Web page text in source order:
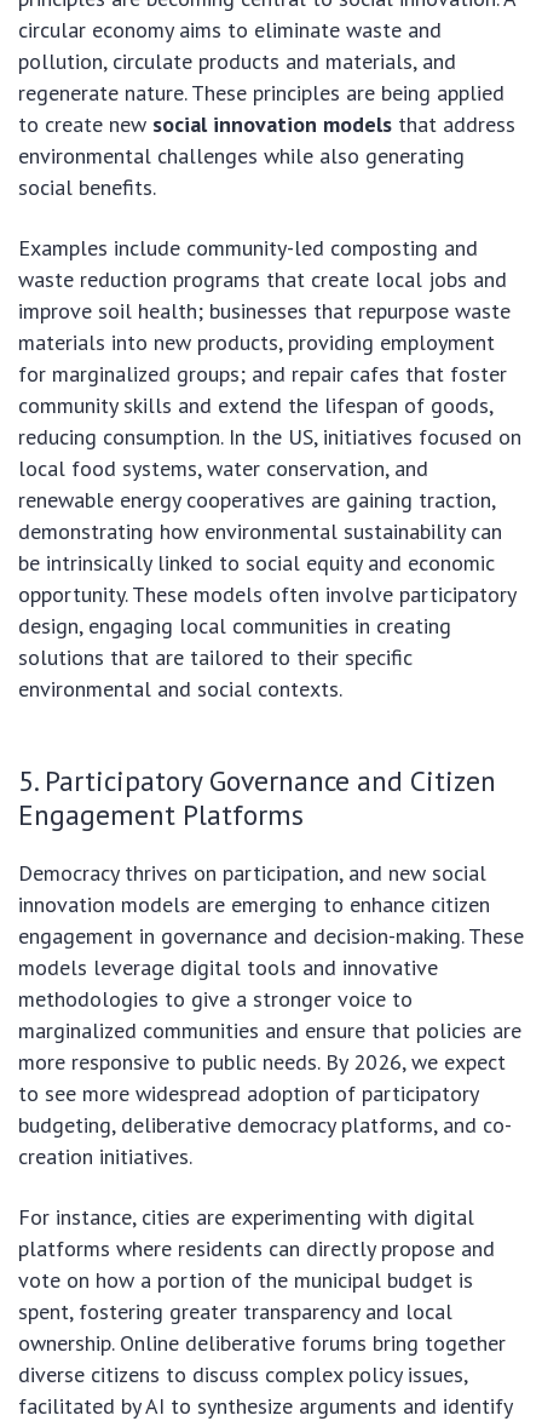
circular economy aims to eliminate waste and
pollution, circulate products and materials, and
regenerate nature. These principles are being applied
to create new social innovation models that address
environmental challenges while also generating
social benefits.
Examples include community-led composting and
waste reduction programs that create local jobs and
improve soil health; businesses that repurpose waste
materials into new products, providing employment
for marginalized groups; and repair cafes that foster
community skills and extend the lifespan of goods,
reducing consumption. In the US, initiatives focused on
local food systems, water conservation, and
renewable energy cooperatives are gaining traction,
demonstrating how environmental sustainability can
be intrinsically linked to social equity and economic
opportunity. These models often involve participatory
design, engaging local communities in creating
solutions that are tailored to their specific
environmental and social contexts.
5. Participatory Governance and Citizen
Engagement Platforms
Democracy thrives on participation, and new social
innovation models are emerging to enhance citizen
engagement in governance and decision-making. These
models leverage digital tools and innovative
methodologies to give a stronger voice to
marginalized communities and ensure that policies are
more responsive to public needs. By 2026, we expect
to see more widespread adoption of participatory
budgeting, deliberative democracy platforms, and co-
creation initiatives.
For instance, cities are experimenting with digital
platforms where residents can directly propose and
vote on how a portion of the municipal budget is
spent, fostering greater transparency and local
ownership. Online deliberative forums bring together
diverse citizens to discuss complex policy issues,
facilitated by AI to synthesize arguments and identify